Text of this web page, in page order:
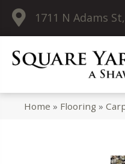
1711 N Adams
Home » Flooring »